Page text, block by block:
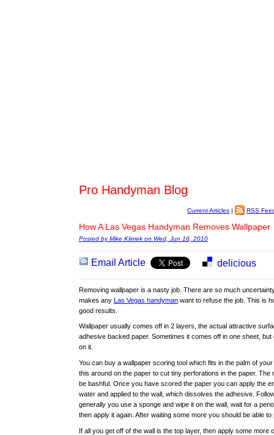
Pro Handyman Blog
Current Articles | RSS
How A Las Vegas Handyman Removes Wallpaper
Posted by Mike Klimek on Wed, Jun 16, 2010
Email Article delicious
Removing wallpaper is a nasty job. There are so much
makes any Las Vegas handyman want to refuse the job. This is
good results.
Wallpaper usually comes off in 2 layers, the actual attractive
adhesive backed paper. Sometimes it comes off in one sheet, but
on it.
You can buy a wallpaper scoring tool which fits in the palm of
this around on the paper to cut tiny perforations in the paper. The
be bashful. Once you have scored the paper you can apply the
water and applied to the wall, which dissolves the adhesive.
generally you use a sponge and wipe it on the wall, wait for a
then apply it again. After waiting some more you should be able
If all you get off of the wall is the top layer, then apply some more